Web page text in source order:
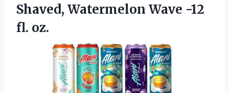
Shaved, Watermelon Wave -12
fl. oz.